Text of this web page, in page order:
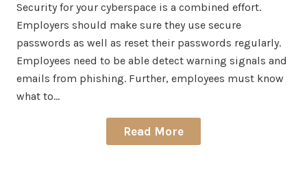
Security for your cyberspace is a combined effort.
Employers should make sure they use secure
passwords as well as reset their passwords regularly.
Employees need to be able detect warning signals and
emails from phishing. Further, employees must know
what to…
Read More